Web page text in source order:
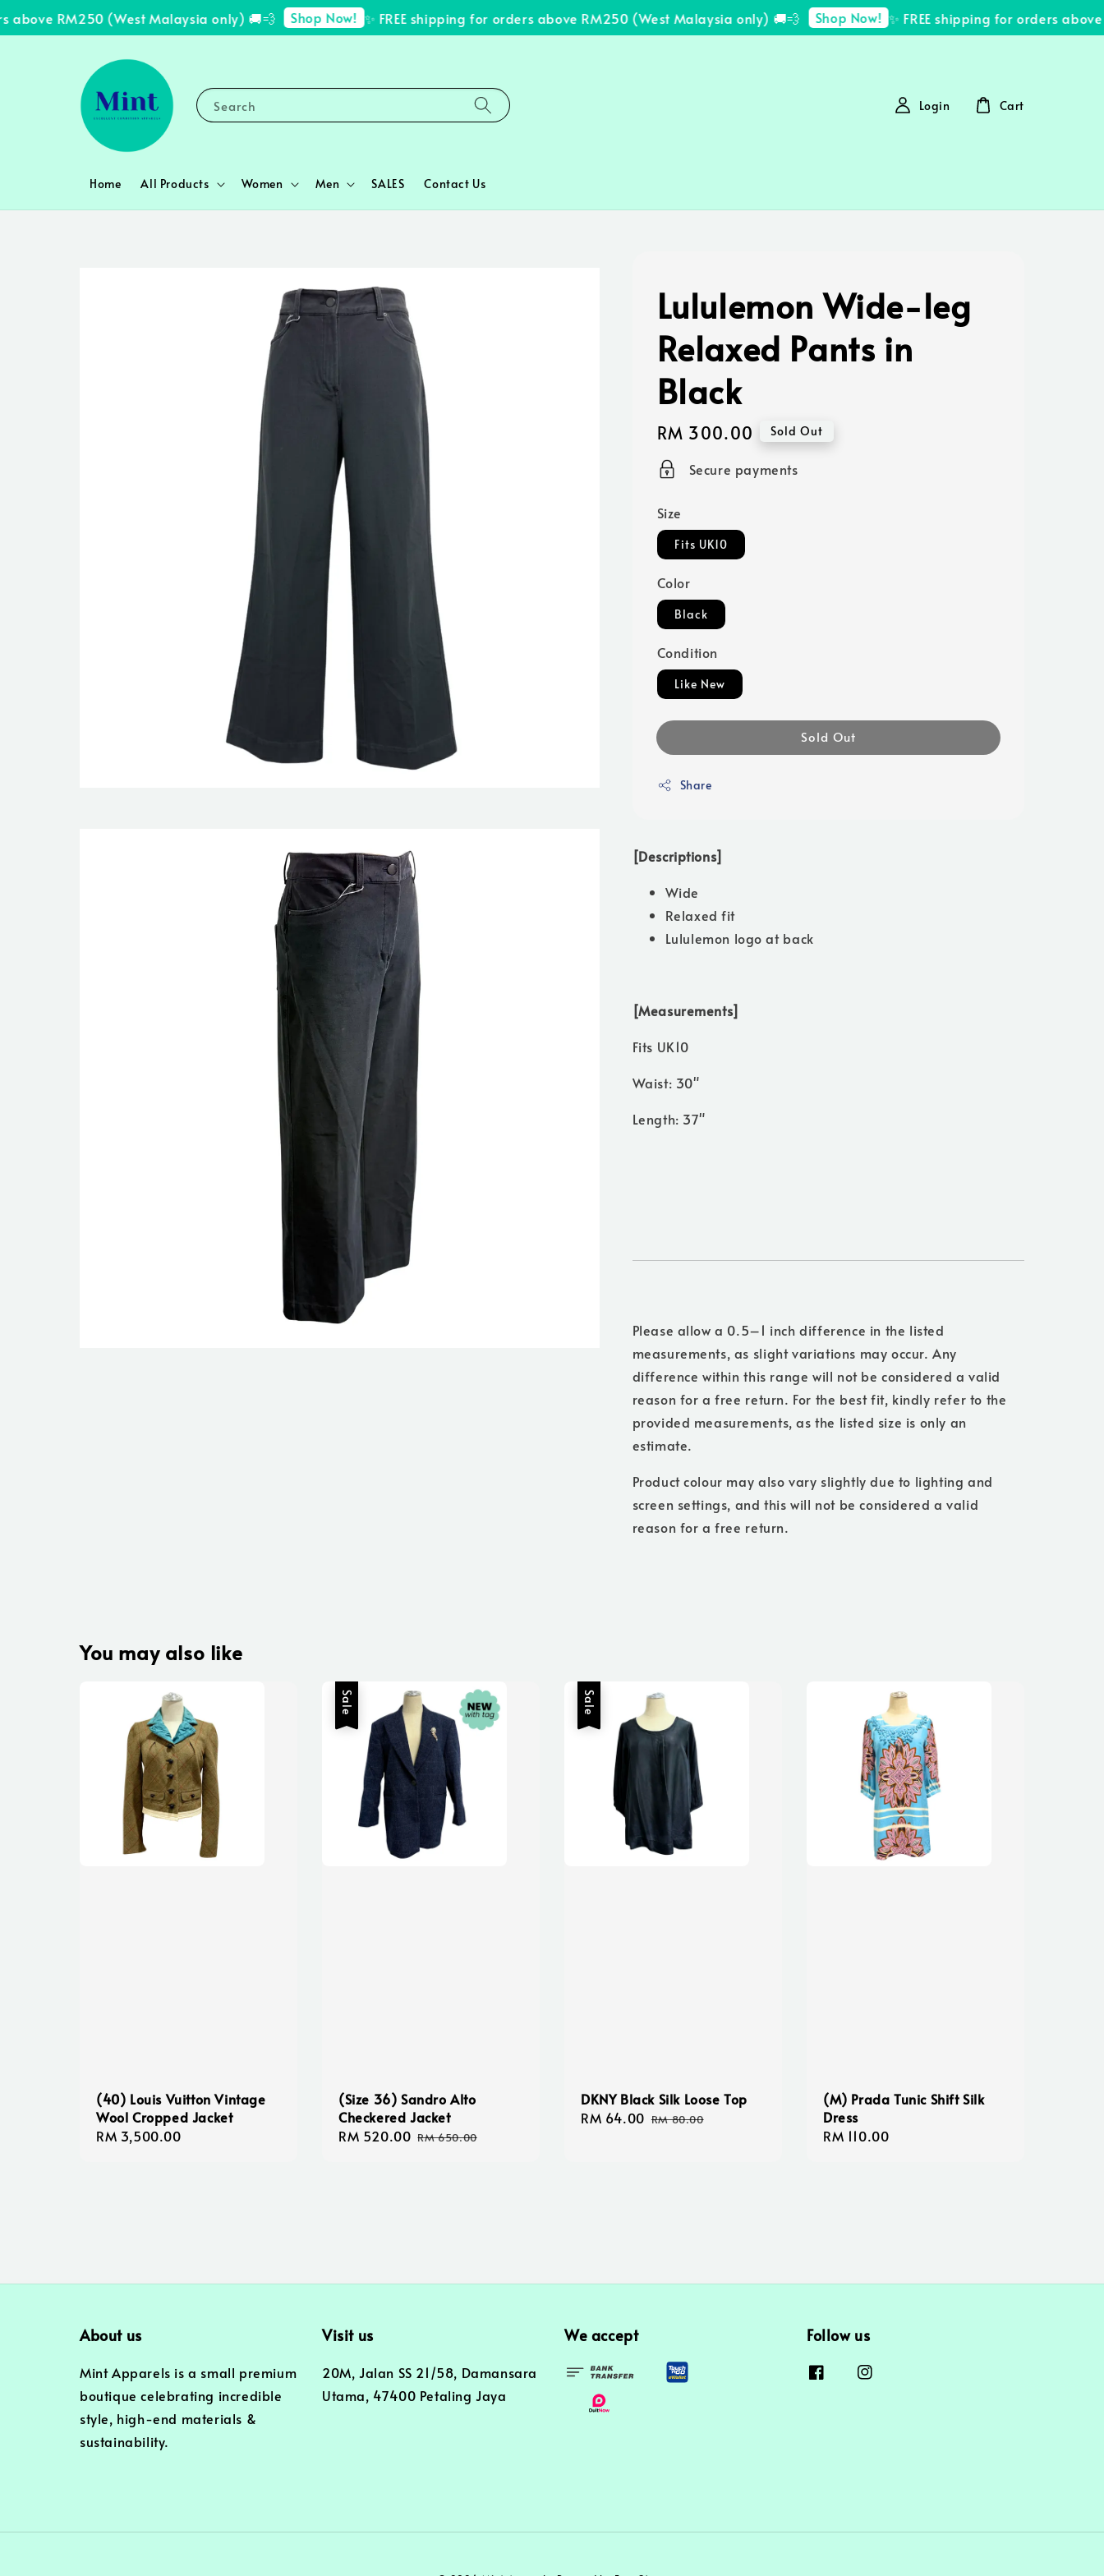
RM250 (West Malaysia only) 🚚💨 Shop Now! ✨ FREE shipping for orders above RM250 (West Malaysia only) 🚚💨 Shop Now! ✨ FREE shipping for orders above
Search
Home All Products Women Men SALES Contact Us
Login Cart
Lululemon Wide-leg
Relaxed Pants in
Black
Regular
price
RM 300.00 Sold Out
Secure payments
Size
Fits UK10
Color
Black
Condition
Like New
Sold Out
Share
[Descriptions]
Wide
Relaxed fit
Lululemon logo at back
[Measurements]
Fits UK10
Waist: 30"
Length: 37"
Please allow a 0.5–1 inch difference in the listed
measurements, as slight variations may occur. Any
difference within this range will not be considered a valid
reason for a free return. For the best fit, kindly refer to the
provided measurements, as the listed size is only an
estimate.
Product colour may also vary slightly due to lighting and
screen settings, and this will not be considered a valid
reason for a free return.
You may also like
(40) Louis Vuitton Vintage
Wool Cropped Jacket
Regular
RM 3,500.00
Sale
(Size 36) Sandro Alto
Checkered Jacket
Sale
RM 520.00 Regular
RM 650.00
Sale
DKNY Black Silk Loose Top
Sale
RM 64.00 Regular
RM 80.00
(M) Prada Tunic Shift Silk
Dress
Regular
RM 110.00
About us
Mint Apparels is a small premium
boutique celebrating incredible
style, high-end materials &
sustainability.
Visit us
20M, Jalan SS 21/58, Damansara
Utama, 47400 Petaling Jaya
We accept Follow us